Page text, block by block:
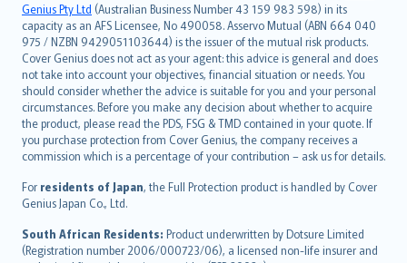
Genius Pty Ltd (Australian Business Number 43 159 983 598) in its
capacity as an AFS Licensee, No 490058. Asservo Mutual (ABN 664 040
975 / NZBN 9429051103644) is the issuer of the mutual risk products.
Cover Genius does not act as your agent: this advice is general and does
not take into account your objectives, financial situation or needs. You
should consider whether the advice is suitable for you and your personal
circumstances. Before you make any decision about whether to acquire
the product, please read the PDS, FSG & TMD contained in your quote. If
you purchase protection from Cover Genius, the company receives a
commission which is a percentage of your contribution – ask us for details.
For residents of Japan, the Full Protection product is handled by Cover
Genius Japan Co., Ltd.
South African Residents: Product underwritten by Dotsure Limited
(Registration number 2006/000723/06), a licensed non-life insurer and
Русский
ภาษาไทย
български
català
Hrvatski
eesti
Ελληνικά
Magyar
Íslenska
Bahasa Indonesia
latviešu
Lietuviškai